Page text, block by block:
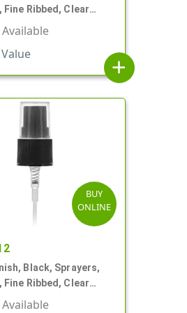
Fine Ribbed, Clear
8" DT
Available
add
BUY
ONLINE
Black, Sprayers,
Fine Ribbed, Clear
4" DT
Available